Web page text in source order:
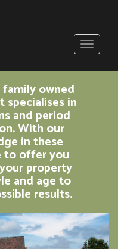
owned
specialises in
and period
With our
in these
to offer you
property
and age to
results.